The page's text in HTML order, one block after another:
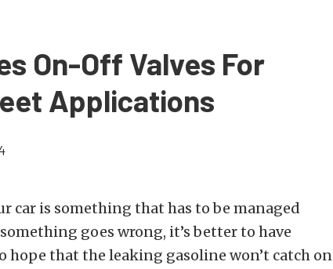
On-Off Valves For
Applications
car is something that has to be managed
goes wrong, it’s better to have
that the leaking gasoline won’t catch on